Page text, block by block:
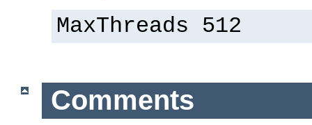
MaxThreads 512
Comments